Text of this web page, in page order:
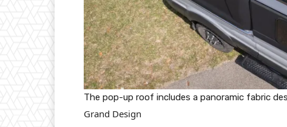
The pop-up roof includes a panoramic fabric
Grand Design